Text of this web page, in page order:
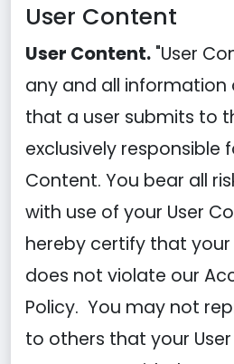
User Content
User Content. "User
any and all
that a user submits to
exclusively responsible
Content. You bear all
with use of your User
hereby certify that your
does not violate our
Policy. You may not
to others that your